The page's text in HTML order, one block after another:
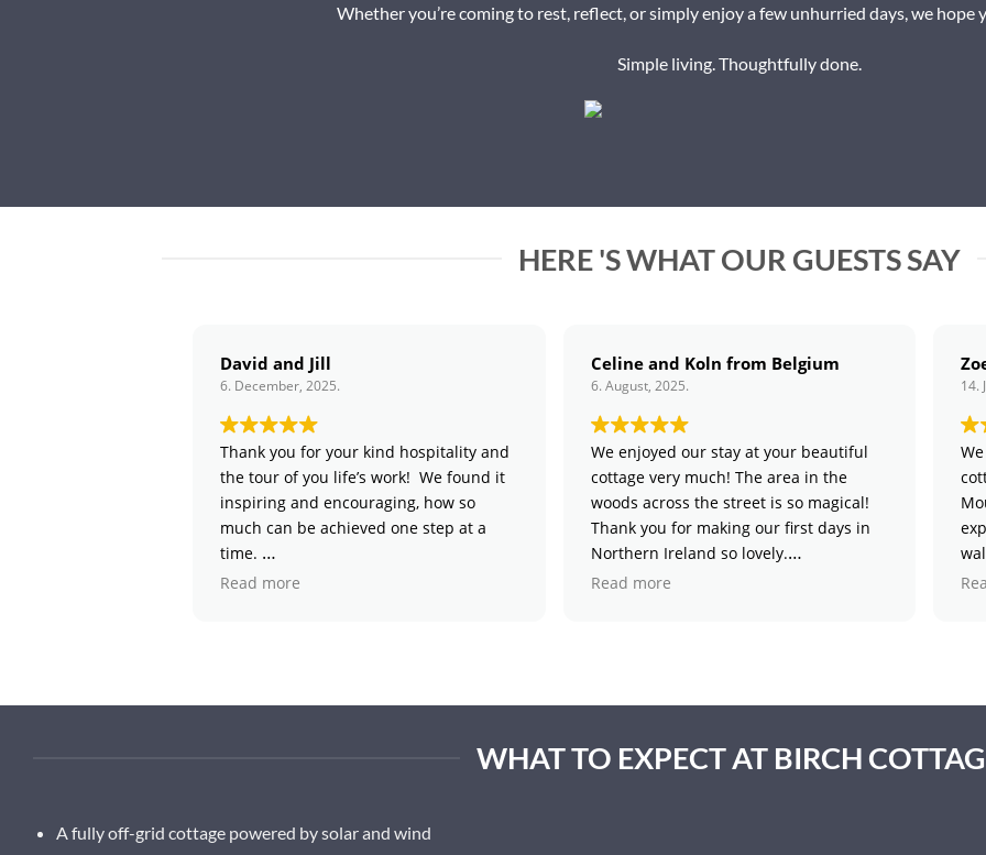
Whether you’re coming to rest, reflect, or simply enjoy a few unhurried days, we hope
Simple living. Thoughtfully done.
HERE 'S WHAT OUR GUESTS SAY
David and Jill
6. December, 2025.
Thank you for your kind hospitality and
the tour of you life’s work! We found it
inspiring and encouraging, how so
much can be achieved one step at a
Celine and Koln from Belgium
We enjoyed our stay at your beautiful
cottage very much! The area in the
woods across the street is so magical!
Thank you for making our first days in
Northern Ireland so lovely.
We had a
cottage and
Mournes. We
exploring the
walk in
wee cottage
WHAT TO EXPECT AT BIRCH
A fully off-grid cottage powered by solar and wind